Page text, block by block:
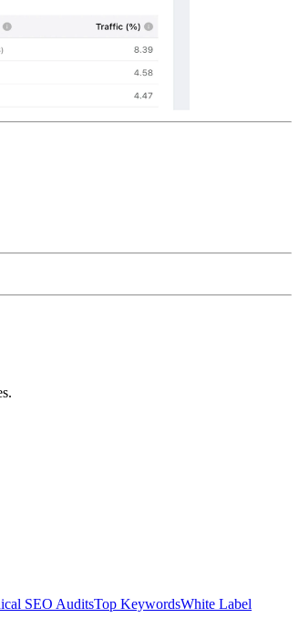
SEO AuditsTop KeywordsWhite Label